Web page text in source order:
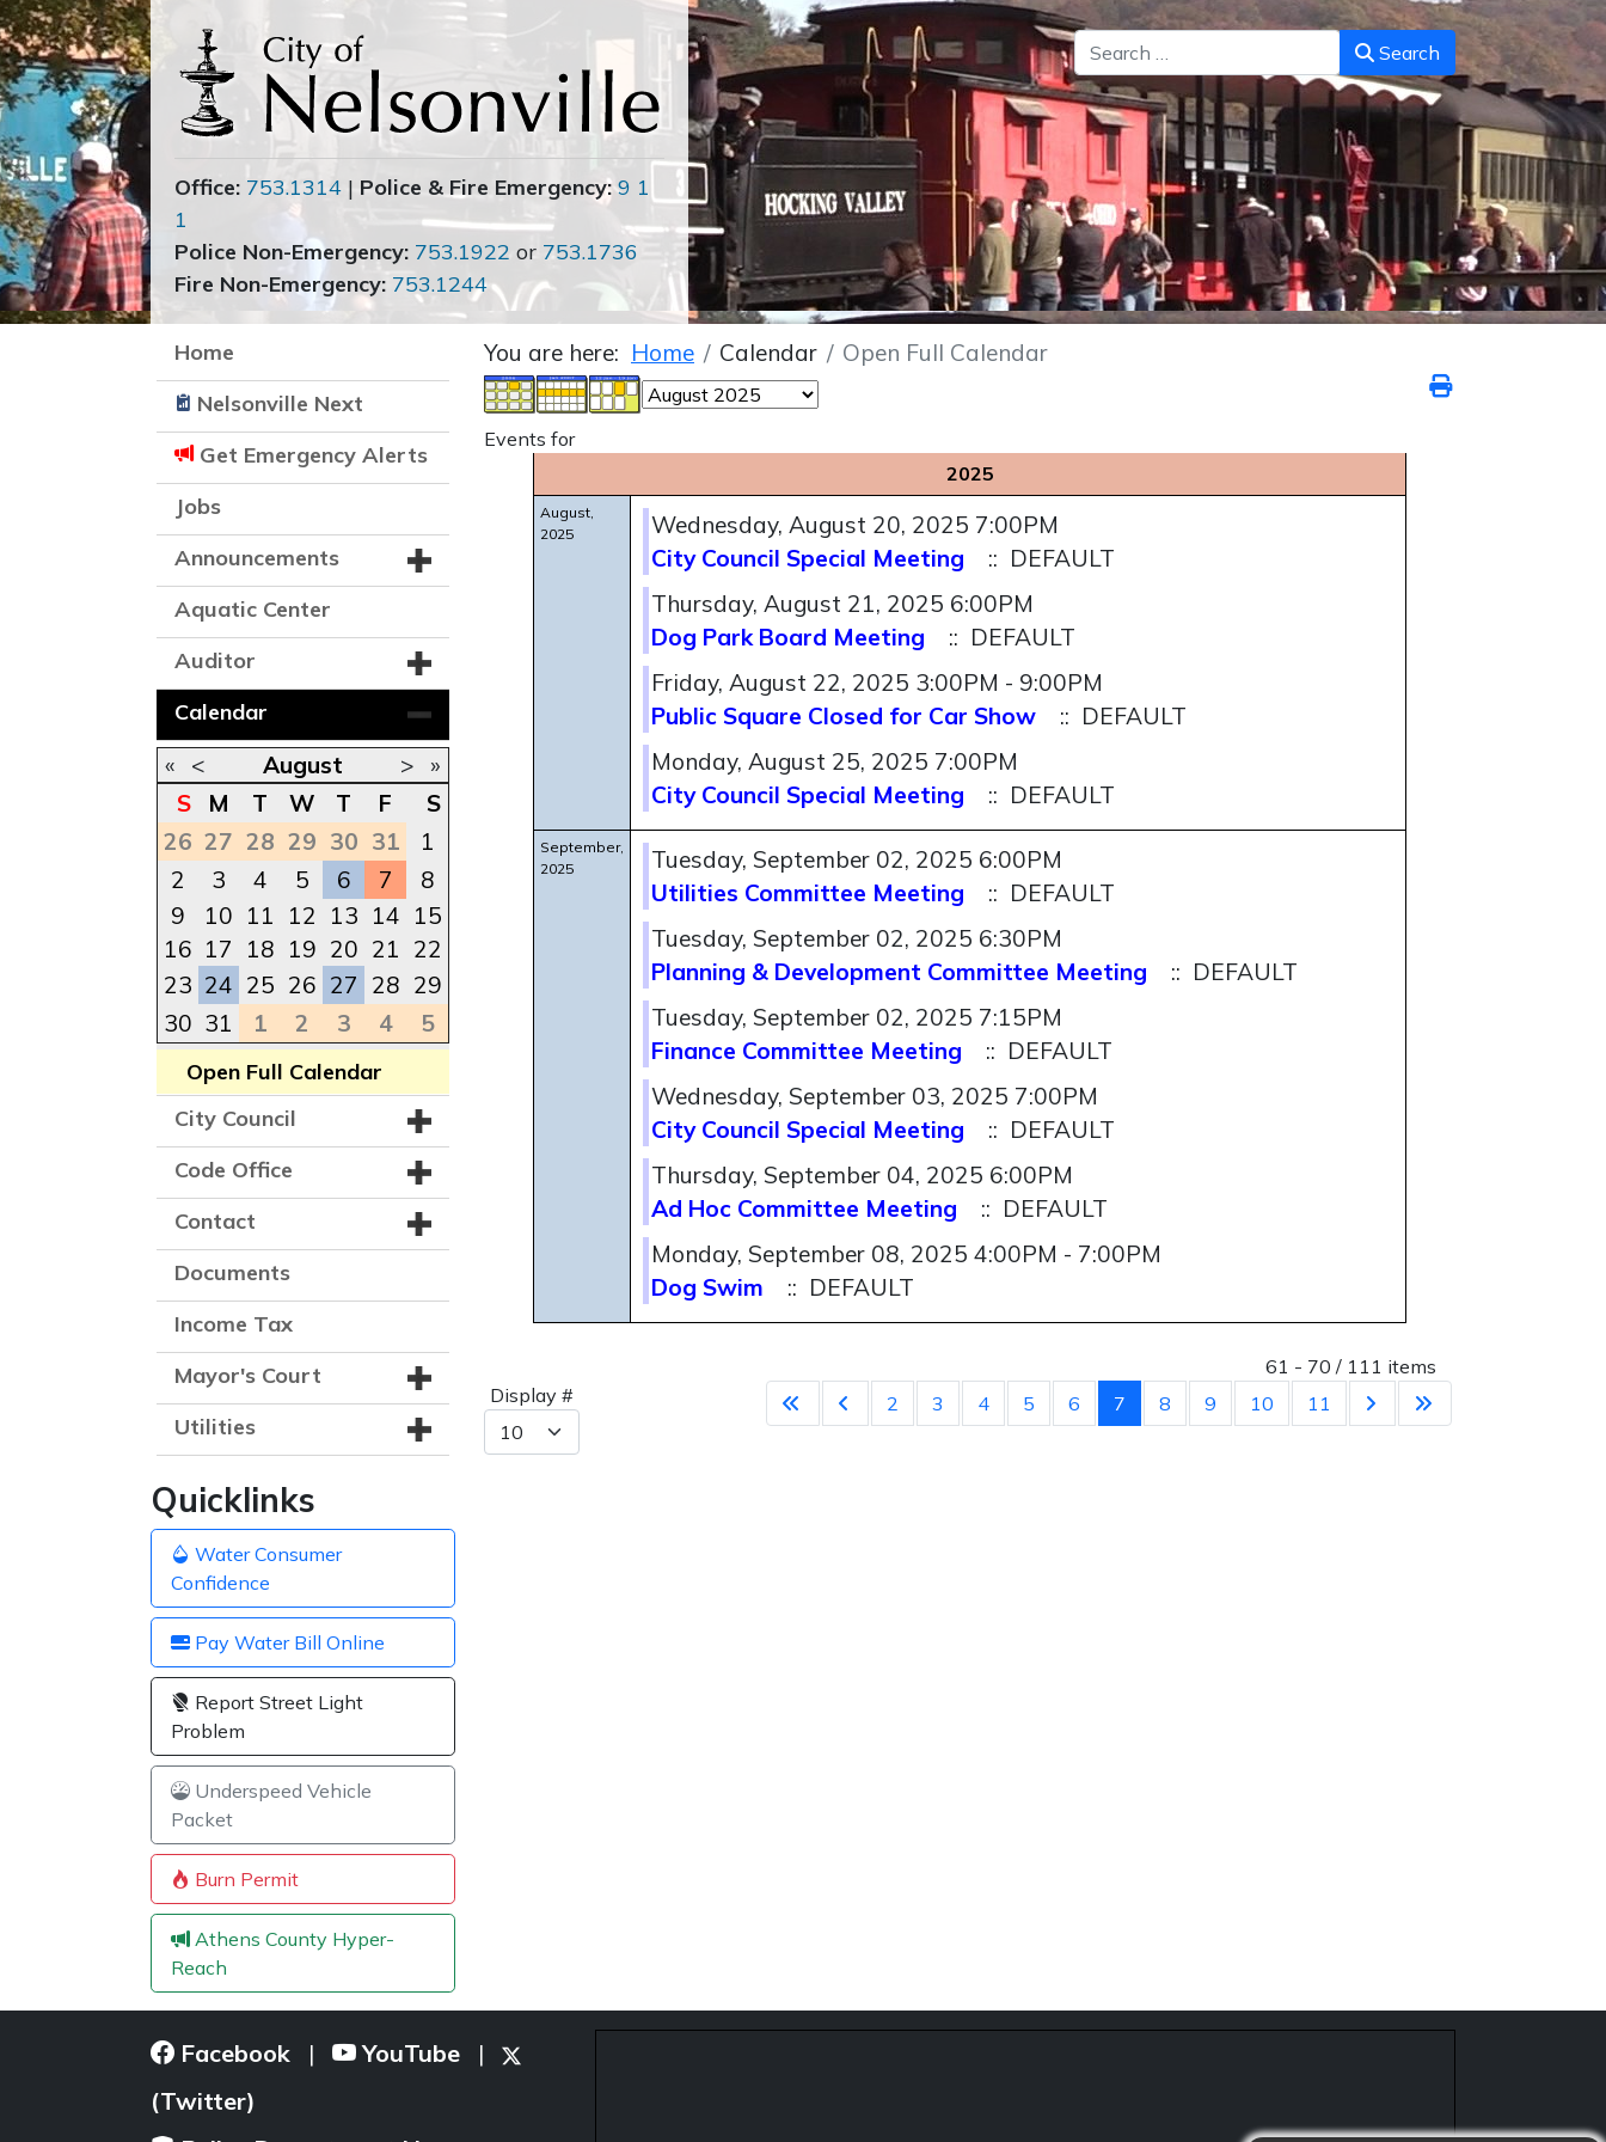
Search Search
Office: 753.1314 | Police & Fire Emergency: 9 1
1
Police Non-Emergency: 753.1922 or 753.1736
Fire Non-Emergency: 753.1244
Home
Nelsonville Next
Get Emergency Alerts
Jobs
Announcements
Aquatic Center
Auditor
Calendar
« < August >
»
S
M T W T F
S
26 27 28 29 30 31
1
2
3 4 5 6 7
8
9
10 11 12 13 14 15
16 17 18 19 20 21 22
23 24 25 26 27 28 29
30 31 1 2 3 4 5
Open Full Calendar
City Council
Code Office
Contact
Documents
Income Tax
Mayor's Court
Utilities
Quicklinks
Water Consumer
Confidence
Pay Water Bill Online
Report Street Light
Problem
Underspeed Vehicle
Packet
Burn Permit
Athens County Hyper-
Reach
You are here: Home Calendar Open Full Calendar
Events for
2025
August,
2025
Wednesday, August 20, 2025 7:00PM
City Council Special Meeting
:: DEFAULT
Thursday, August 21, 2025 6:00PM
Dog Park Board Meeting
:: DEFAULT
Friday, August 22, 2025 3:00PM - 9:00PM
Public Square Closed for Car Show
:: DEFAULT
Monday, August 25, 2025 7:00PM
City Council Special Meeting
:: DEFAULT
September,
2025
Tuesday, September 02, 2025 6:00PM
Utilities Committee Meeting
:: DEFAULT
Tuesday, September 02, 2025 6:30PM
Planning & Development Committee Meeting
:: DEFAULT
Tuesday, September 02, 2025 7:15PM
Finance Committee Meeting
:: DEFAULT
Wednesday, September 03, 2025 7:00PM
City Council Special Meeting
:: DEFAULT
Thursday, September 04, 2025 6:00PM
Ad Hoc Committee Meeting
:: DEFAULT
Monday, September 08, 2025 4:00PM - 7:00PM
Dog Swim
:: DEFAULT
61 - 70 / 111 items
Display #
2 3 4 5 6 7 8 9 10 11
Facebook | YouTube |
(Twitter)